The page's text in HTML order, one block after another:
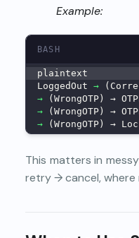
Example:
BASH
plaintext
LoggedOut →
→ (WrongOTP) →
→ (WrongOTP) →
→ (WrongOTP) →
This matters in
retry → cancel, where